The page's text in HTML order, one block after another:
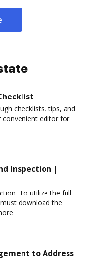
checklists, tips, and
convenient editor for
Inspection |
To utilize the full
download the
to Address